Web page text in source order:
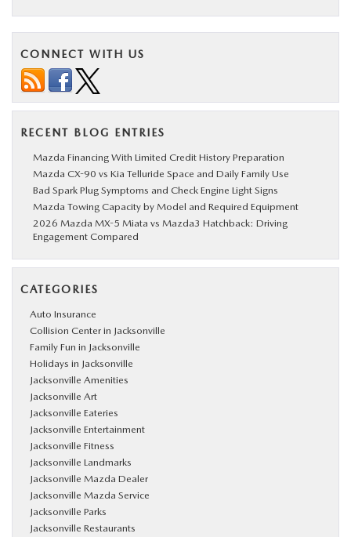
CONNECT WITH US
RECENT BLOG ENTRIES
Mazda Financing With Limited Credit History Preparation
Mazda CX-90 vs Kia Telluride Space and Daily Family Use
Bad Spark Plug Symptoms and Check Engine Light Signs
Mazda Towing Capacity by Model and Required Equipment
2026 Mazda MX-5 Miata vs Mazda3 Hatchback: Driving
Engagement Compared
CATEGORIES
Auto Insurance
Collision Center in Jacksonville
Family Fun in Jacksonville
Holidays in Jacksonville
Jacksonville Amenities
Jacksonville Art
Jacksonville Eateries
Jacksonville Entertainment
Jacksonville Fitness
Jacksonville Landmarks
Jacksonville Mazda Dealer
Jacksonville Mazda Service
Jacksonville Parks
Jacksonville Restaurants